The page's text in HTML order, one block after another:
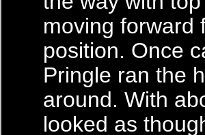
moving forward
position. Once
Pringle ran the
around. With
looked as